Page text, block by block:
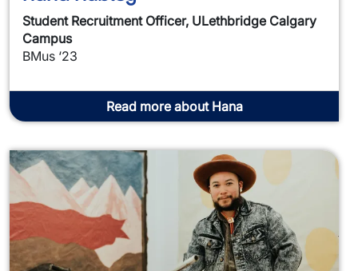
Student Recruitment Officer, ULethbridge Calgary
Campus
BMus ‘23
Read more about Hana